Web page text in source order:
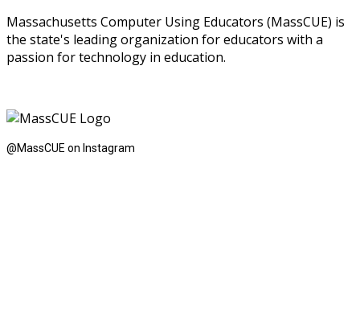
Massachusetts Computer Using Educators (MassCUE) is
the state's leading organization for educators with a
passion for technology in education.
@MassCUE on Instagram